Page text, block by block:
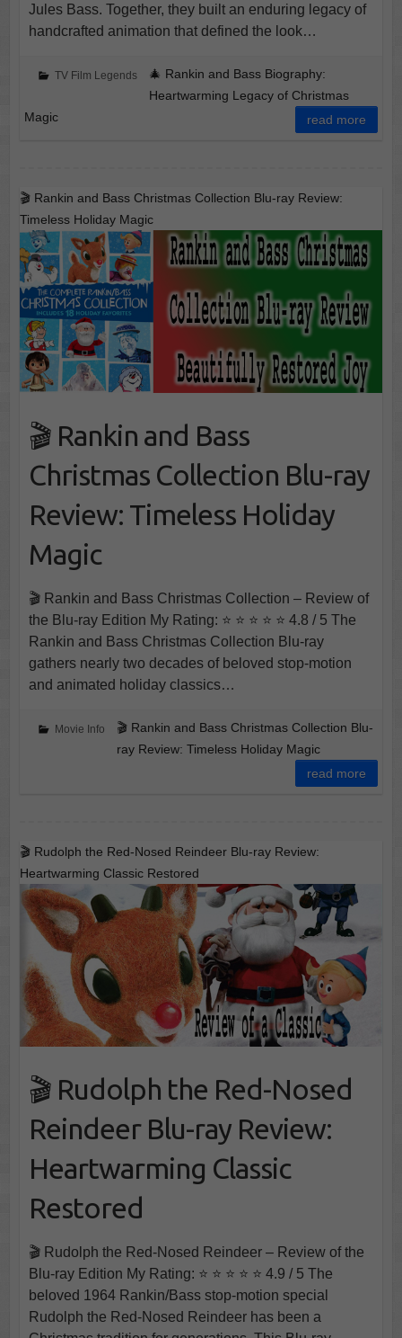
Jules Bass. Together, they built an enduring legacy of
handcrafted animation that defined the look…
TV Film Legends
🎄 Rankin and Bass Biography:
Heartwarming Legacy of Christmas
Magic
read more
🎬 Rankin and Bass Christmas Collection Blu-ray Review:
Timeless Holiday Magic
🎬 Rankin and Bass
Christmas Collection Blu-ray
Review: Timeless Holiday
Magic
🎬 Rankin and Bass Christmas Collection – Review of
the Blu-ray Edition My Rating: ⭐ ⭐ ⭐ ⭐ ⭐ 4.8 / 5 The
Rankin and Bass Christmas Collection Blu-ray
gathers nearly two decades of beloved stop-motion
and animated holiday classics…
Movie Info
🎬 Rankin and Bass Christmas Collection Blu-
ray Review: Timeless Holiday Magic
read more
🎬 Rudolph the Red-Nosed Reindeer Blu-ray Review:
Heartwarming Classic Restored
🎬 Rudolph the Red-Nosed
Reindeer Blu-ray Review:
Heartwarming Classic
Restored
🎬 Rudolph the Red-Nosed Reindeer – Review of the
Blu-ray Edition My Rating: ⭐ ⭐ ⭐ ⭐ ⭐ 4.9 / 5 The
beloved 1964 Rankin/Bass stop-motion special
Rudolph the Red-Nosed Reindeer has been a